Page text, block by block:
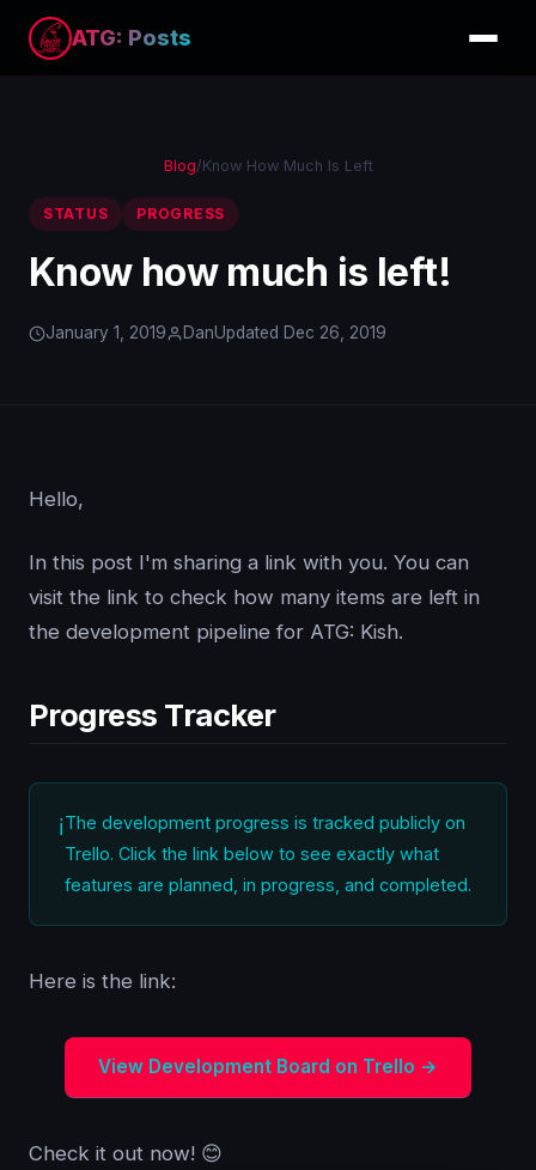
ATG: Posts
Blog/Know How Much Is Left
STATUS PROGRESS
Know how much is left!
January 1, 2019 DanUpdated Dec 26, 2019
Hello,
In this post I'm sharing a link with you. You can
visit the link to check how many items are left in
the development pipeline for ATG: Kish.
Progress Tracker
The development progress is tracked publicly on
Trello. Click the link below to see exactly what
features are planned, in progress, and completed.
Here is the link:
View Development Board on Trello →
Check it out now! 😊